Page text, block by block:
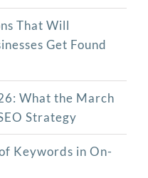
That Will
Get Found
What the March
Strategy
Keywords in On-